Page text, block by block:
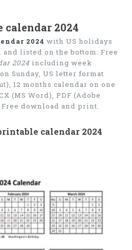
2024
2024 with US holidays
listed on the bottom. Free
2024 including week
Sunday, US letter format
12 months calendar on one
(MS Word), PDF (Adobe
Free download and print.
calendar 2024